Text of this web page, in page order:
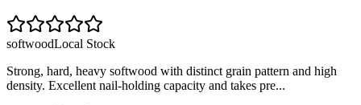
softwoodLocal Stock
Strong, hard, heavy softwood with distinct grain pattern and high
density. Excellent nail-holding capacity and takes pre...